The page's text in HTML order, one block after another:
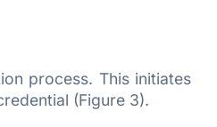
process. This initiates
(Figure 3).